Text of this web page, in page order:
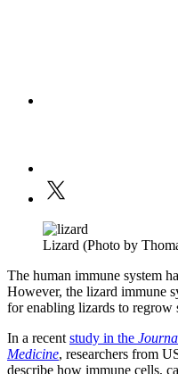
Lizard (Photo by
The human immune system
However, the lizard immune
for enabling lizards to regrow
In a recent study in the
Medicine, researchers from
describe how immune cells,